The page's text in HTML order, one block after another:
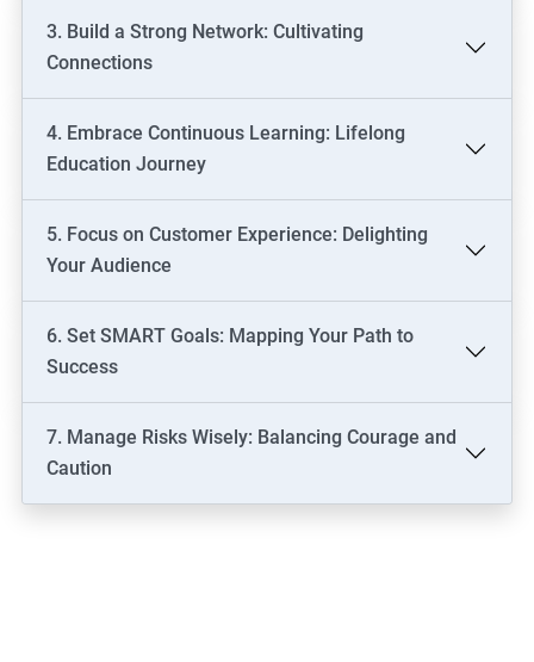
3. Build a Strong Network: Cultivating
Connections
4. Embrace Continuous Learning: Lifelong
Education Journey
5. Focus on Customer Experience: Delighting
Your Audience
6. Set SMART Goals: Mapping Your Path to
Success
7. Manage Risks Wisely: Balancing Courage and
Caution